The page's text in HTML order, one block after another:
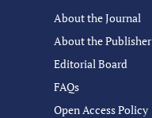
About the Journal
About the Publisher
Editorial Board
FAQs
Open Access Policy